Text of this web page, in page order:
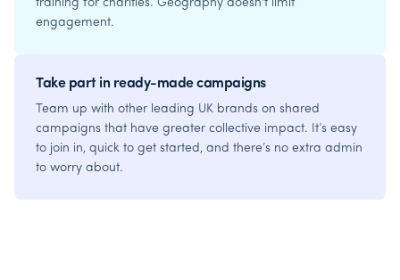
training for charities. Geography doesn't limit
engagement.
Take part in ready-made campaigns
Team up with other leading UK brands on shared
campaigns that have greater collective impact. It’s easy
to join in, quick to get started, and there’s no extra admin
to worry about.